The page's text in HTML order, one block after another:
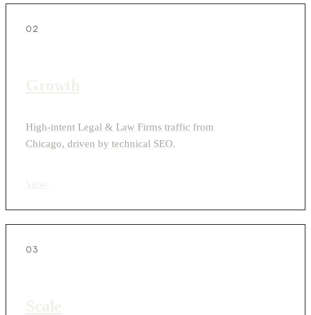
02
High-intent Legal & Law Firms traffic from
Chicago, driven by technical SEO.
03